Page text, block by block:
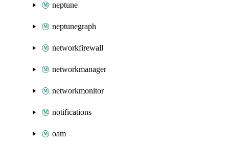
neptune
neptunegraph
networkfirewall
networkmanager
networkmonitor
notifications
oam